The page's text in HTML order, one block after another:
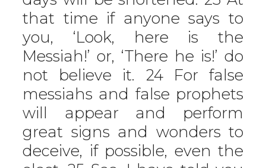
that time if anyone says to
you, ‘Look, here is the
Messiah!’ or, ‘There he is!’ do
not believe it. 24 For false
messiahs and false prophets
will appear and perform
great signs and wonders to
deceive, if possible, even the